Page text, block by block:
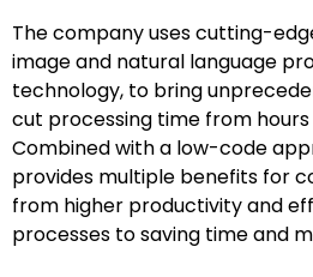
The company uses cutting-
image and natural language
technology, to bring
cut processing time from hours
Combined with a low-code
provides multiple benefits for
from higher productivity and
processes to saving time and